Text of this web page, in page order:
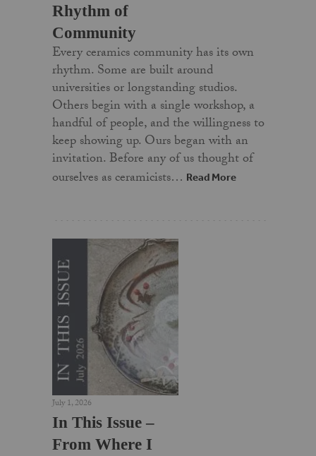
Rhythm of
Community
Every ceramics community has its own
rhythm. Some are built around
universities or longstanding studios.
Others begin with a single workshop, a
handful of people, and the willingness to
keep showing up. Ours began with an
invitation. Before any of us thought of
ourselves as ceramicists… Read More
July 1, 2026
In This Issue –
From Where I